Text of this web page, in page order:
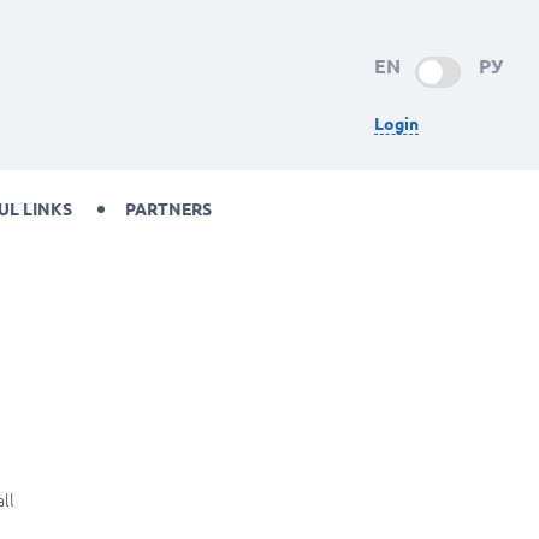
EN РУ
Login
LINKS PARTNERS